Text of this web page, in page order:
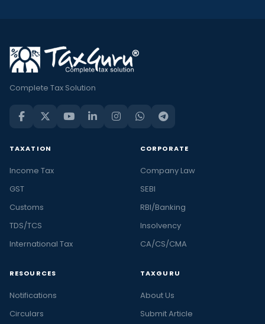
Complete Tax Solution
TAXATION
Income Tax
GST
Customs
TDS/TCS
International Tax
CORPORATE
Company Law
SEBI
RBI/Banking
Insolvency
CA/CS/CMA
RESOURCES
Notifications
Circulars
TAXGURU
About Us
Submit Article